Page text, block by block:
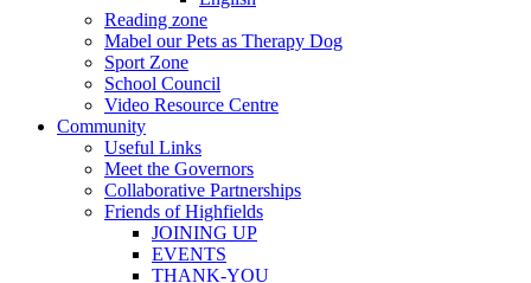
Reading zone
Mabel our Pets as Therapy Dog
Sport Zone
School Council
Video Resource Centre
Community
Useful Links
Meet the Governors
Collaborative Partnerships
Friends of Highfields
JOINING UP
EVENTS
THANK-YOU